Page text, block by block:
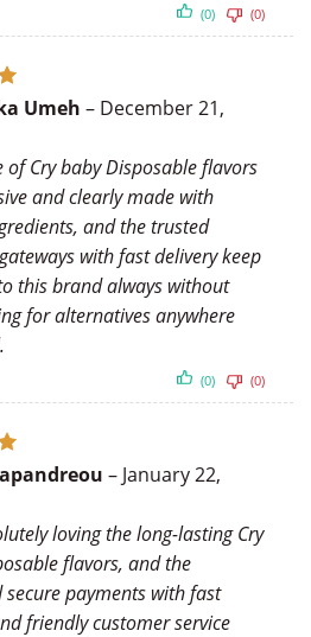
(0) (0)
Umeh – December 21,
of Cry baby Disposable flavors
and clearly made with
and the trusted
with fast delivery keep
this brand always without
for alternatives anywhere
(0) (0)
– January 22,
loving the long-lasting Cry
flavors, and the
secure payments with fast
friendly customer service